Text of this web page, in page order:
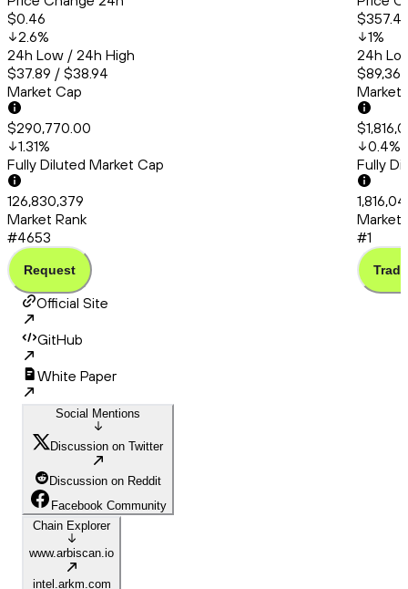
$0.46
2.6%
24h Low / 24h High
$37.89 / $38.94
Market Cap
$290,770.00
1.31%
Fully Diluted Market Cap
126,830,379
Market Rank
#4653
Request
1%
24h
Market
0.4%
Fully
Market
#1
Trade
Official Site
GitHub
White Paper
Social Mentions
Discussion on Twitter
Discussion on Reddit
Facebook Community
Chain Explorer
www.arbiscan.io
intel.arkm.com